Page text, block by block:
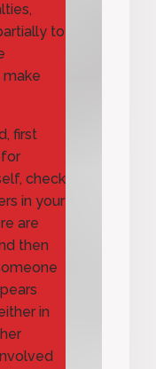
to
make
first
check
in your
are
then
in